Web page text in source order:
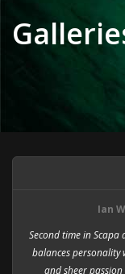
Ian
Second time in
balances personality
and sheer